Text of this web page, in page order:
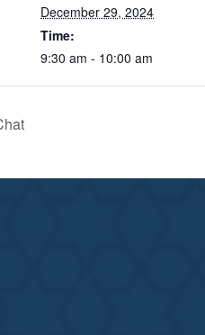
December 29, 2024
Time:
9:30 am - 10:00 am